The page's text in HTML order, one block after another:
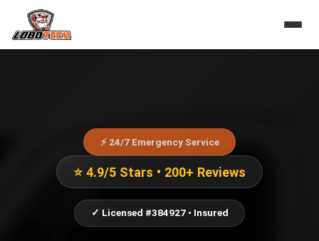
⚡ 24/7 Emergency Service
⭐ 4.9/5 Stars • 200+ Reviews
✓ Licensed #384927 • Insured